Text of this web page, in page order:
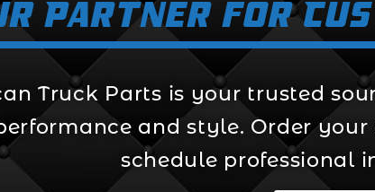
Partner for
Truck Parts is your trusted
and style. Order
schedule professional